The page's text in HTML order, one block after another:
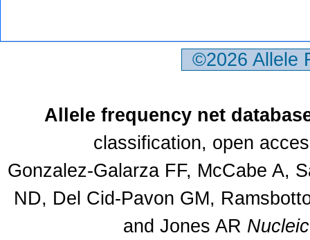
©2026
Allele frequency net
classification, open
Gonzalez-Galarza FF, McCabe A,
ND, Del Cid-Pavon GM,
and Jones AR